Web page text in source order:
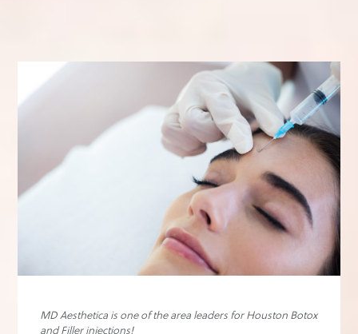
MD Aesthetica is one of the area leaders for Houston Botox
and Filler injections!